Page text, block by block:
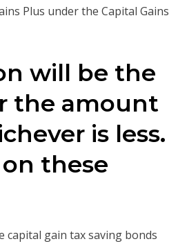
Plus under the Capital Gains
will be the
the amount
is less.
these
capital gain tax saving bonds